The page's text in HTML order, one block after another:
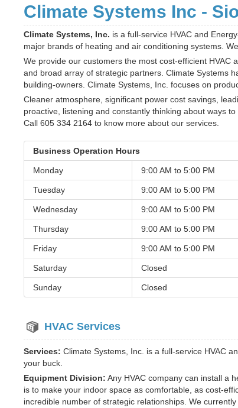
Climate Systems Inc -
Climate Systems, Inc. is a full-service HVAC and
major brands of heating and air conditioning systems.
We provide our customers the most cost-efficient
and broad array of strategic partners. Climate Systems
building-owners. Climate Systems, Inc. focuses on
Cleaner atmosphere, significant power cost savings,
proactive, listening and constantly thinking about ways
Call 605 334 2164 to know more about our services.
Business Operation Hours
Monday 9:00 AM to 5:00 PM
Tuesday 9:00 AM to 5:00 PM
Wednesday 9:00 AM to 5:00 PM
Thursday 9:00 AM to 5:00 PM
Friday 9:00 AM to 5:00 PM
Saturday Closed
Sunday Closed
HVAC Services
Services: Climate Systems, Inc. is a full-service HVAC
your buck.
Equipment Division: Any HVAC company can install a
is to make your indoor space as comfortable, as cost-
incredible number of strategic relationships. We